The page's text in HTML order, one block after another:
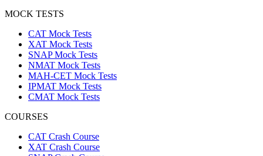
MOCK TESTS
CAT Mock Tests
XAT Mock Tests
SNAP Mock Tests
NMAT Mock Tests
MAH-CET Mock Tests
IPMAT Mock Tests
CMAT Mock Tests
COURSES
CAT Crash Course
XAT Crash Course